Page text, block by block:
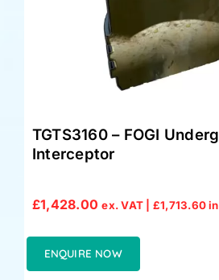
TGTS3160 – FOGI
Interceptor
£1,428.00 ex. VAT | £1,713.60
ENQUIRE NOW